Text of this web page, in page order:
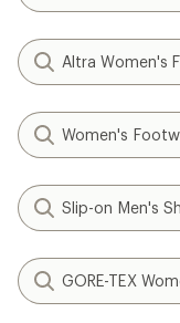
Altra Women's
Women's
Slip-on Men's
GORE-TEX